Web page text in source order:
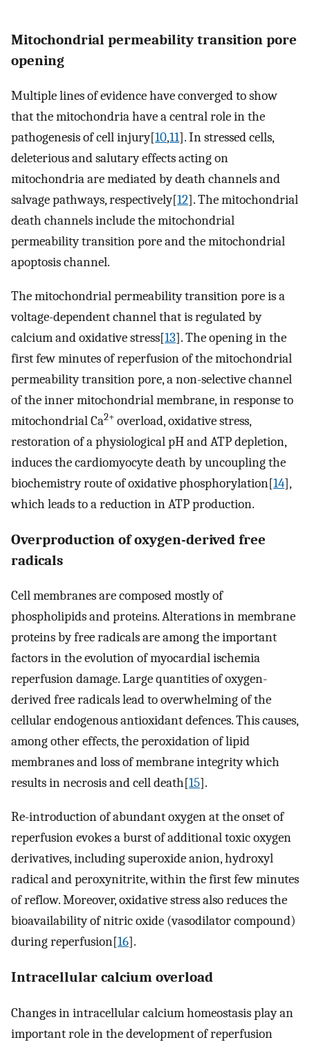
Mitochondrial permeability transition pore
opening
Multiple lines of evidence have converged to show
that the mitochondria have a central role in the
pathogenesis of cell injury[10,11]. In stressed cells,
deleterious and salutary effects acting on
mitochondria are mediated by death channels and
salvage pathways, respectively[12]. The mitochondrial
death channels include the mitochondrial
permeability transition pore and the mitochondrial
apoptosis channel.
The mitochondrial permeability transition pore is a
voltage-dependent channel that is regulated by
calcium and oxidative stress[13]. The opening in the
first few minutes of reperfusion of the mitochondrial
permeability transition pore, a non-selective channel
of the inner mitochondrial membrane, in response to
mitochondrial Ca2+ overload, oxidative stress,
restoration of a physiological pH and ATP depletion,
induces the cardiomyocyte death by uncoupling the
biochemistry route of oxidative phosphorylation[14],
which leads to a reduction in ATP production.
Overproduction of oxygen-derived free
radicals
Cell membranes are composed mostly of
phospholipids and proteins. Alterations in membrane
proteins by free radicals are among the important
factors in the evolution of myocardial ischemia
reperfusion damage. Large quantities of oxygen-
derived free radicals lead to overwhelming of the
cellular endogenous antioxidant defences. This causes,
among other effects, the peroxidation of lipid
membranes and loss of membrane integrity which
results in necrosis and cell death[15].
Re-introduction of abundant oxygen at the onset of
reperfusion evokes a burst of additional toxic oxygen
derivatives, including superoxide anion, hydroxyl
radical and peroxynitrite, within the first few minutes
of reflow. Moreover, oxidative stress also reduces the
bioavailability of nitric oxide (vasodilator compound)
during reperfusion[16].
Intracellular calcium overload
Changes in intracellular calcium homeostasis play an
important role in the development of reperfusion